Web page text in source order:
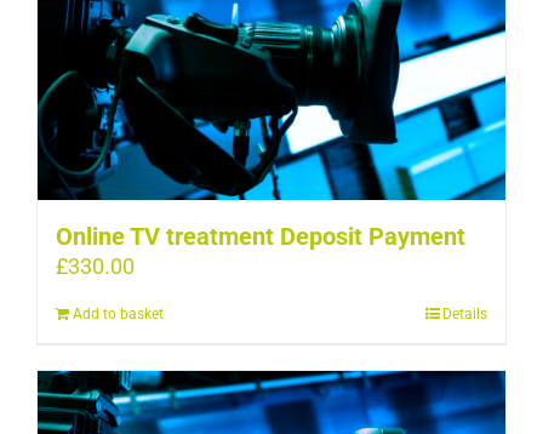
Online TV treatment Deposit Payment
£330.00
Add to basket Details